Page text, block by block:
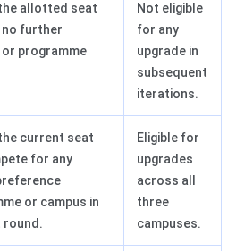
allotted seat
no further
or programme
Not eligible
for any
upgrade in
subsequent
iterations.
current seat
for any
or campus in
round.
Eligible for
upgrades
across all
three
campuses.